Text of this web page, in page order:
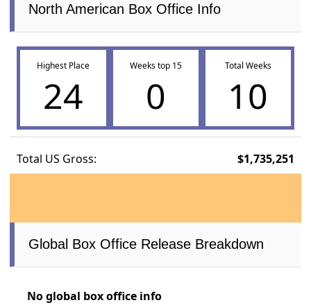
North American Box Office Info
Highest Place
24
Weeks top 15
0
Total Weeks
10
Total US Gross: $1,735,251
Global Box Office Release Breakdown
No global box office info